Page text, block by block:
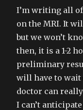
I’m writing all
on the MRI. It
but we won’t
then, it is a 1-2
preliminary
will have to
doctor can
I can’t